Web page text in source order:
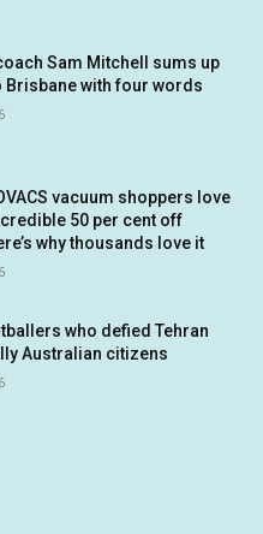
Sam Mitchell sums up
Brisbane with four words
vacuum shoppers love
50 per cent off
why thousands love it
who defied Tehran
Australian citizens